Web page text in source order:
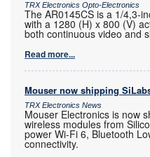
TRX Electronics Opto-Electronics
The AR0145CS is a 1/4,3-
with a 1280 (H) x 800 (V)
both continuous video and
Read more...
Mouser now shipping
TRX Electronics News
Mouser Electronics is now
wireless modules from
power Wi-Fi 6, Bluetooth
connectivity.